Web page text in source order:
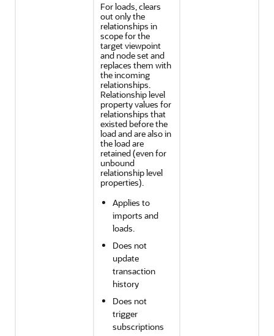
For loads, clears
out only the
relationships in
scope for the
target viewpoint
and node set and
replaces them with
the incoming
relationships.
Relationship level
property values for
relationships that
existed before the
load and are also in
the load are
retained (even for
unbound
relationship level
properties).
Applies to
imports and
loads.
Does not
update
transaction
history
Does not
trigger
subscriptions